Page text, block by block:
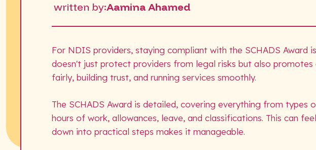
written by:Aamina Ahamed
For NDIS providers, staying compliant with the SCHADS Award
doesn't just protect providers from legal risks but also
fairly, building trust, and running services smoothly.
The SCHADS Award is detailed, covering everything from types
hours of work, allowances, leave, and classifications. This can
down into practical steps makes it manageable.